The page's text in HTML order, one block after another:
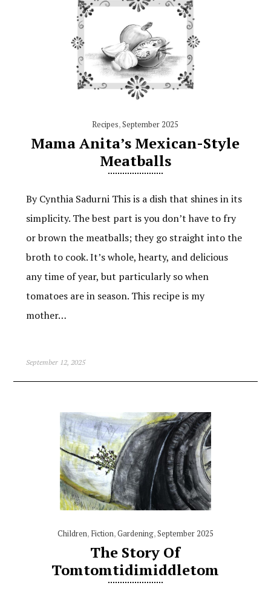
Recipes,September 2025
Mama Anita’s Mexican-Style
Meatballs
By Cynthia Sadurni This is a dish that shines in its
simplicity. The best part is you don’t have to fry
or brown the meatballs; they go straight into the
broth to cook. It’s whole, hearty, and delicious
any time of year, but particularly so when
tomatoes are in season. This recipe is my
mother…
September 12, 2025
Children, Fiction,Gardening,September 2025
The Story Of
Tomtomtidimiddletom